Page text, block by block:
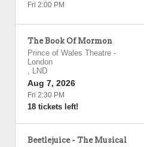
Fri 2:00 PM
The Book Of Mormon
Prince of Wales Theatre -
London
, LND
Aug 7, 2026
Fri 2:30 PM
18 tickets left!
Beetlejuice - The Musical